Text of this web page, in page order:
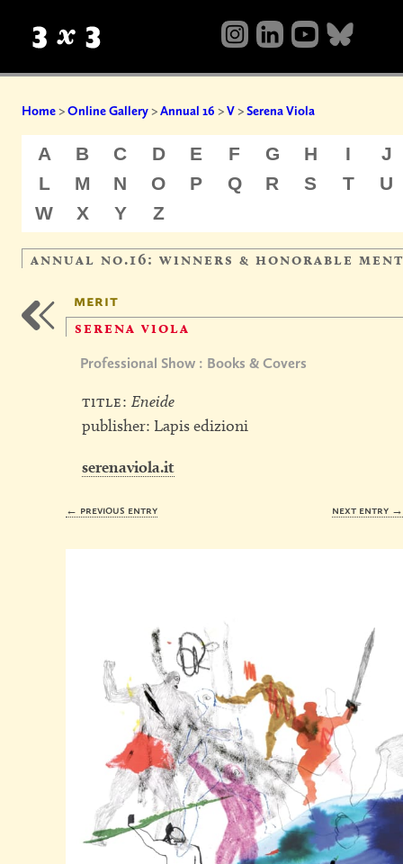
Home>Online Gallery>Annual 16 >V>Serena Viola
A B C D E F G H I
J
L
M N O P Q R S T
U
W
X Y Z
annual no.16: winners & honorable
merit
serena viola
Professional Show : Books & Covers
title: Eneide
publisher: Lapis edizioni
serenaviola.it
← previous entry next entry →